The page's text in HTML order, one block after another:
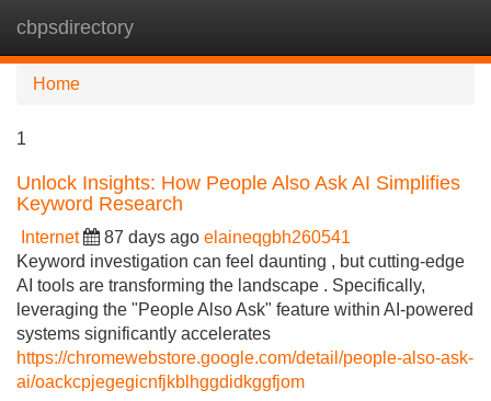
cbpsdirectory
Home
1
Unlock Insights: How People Also Ask AI Simplifies
Keyword Research
Internet 87 days ago elaineqgbh260541
Keyword investigation can feel daunting , but cutting-edge
AI tools are transforming the landscape . Specifically,
leveraging the "People Also Ask" feature within AI-powered
systems significantly accelerates
https://chromewebstore.google.com/detail/people-also-ask-
ai/oackcpjegegicnfjkblhggdidkggfjom